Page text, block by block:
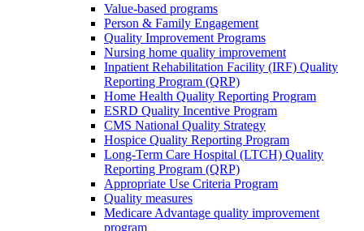
Value-based programs
Person & Family Engagement
Quality Improvement Programs
Nursing home quality improvement
Inpatient Rehabilitation Facility (IRF) Quality
Reporting Program (QRP)
Home Health Quality Reporting Program
ESRD Quality Incentive Program
CMS National Quality Strategy
Hospice Quality Reporting Program
Long-Term Care Hospital (LTCH) Quality
Reporting Program (QRP)
Appropriate Use Criteria Program
Quality measures
Medicare Advantage quality improvement
program